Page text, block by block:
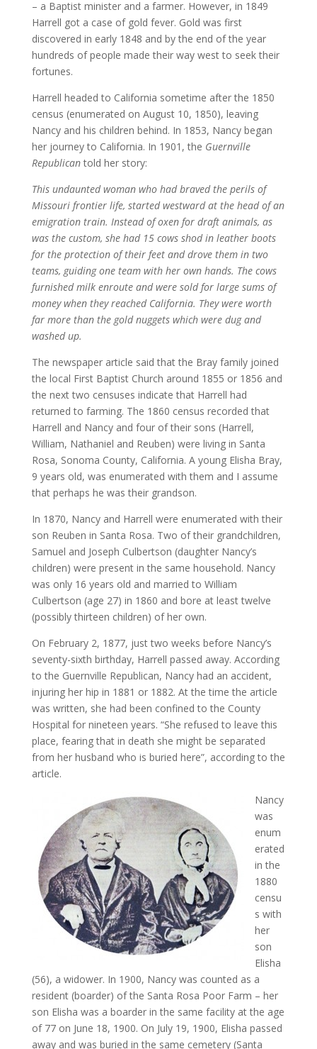
– a Baptist minister and a farmer. However, in 1849
Harrell got a case of gold fever. Gold was first
discovered in early 1848 and by the end of the year
hundreds of people made their way west to seek their
fortunes.
Harrell headed to California sometime after the 1850
census (enumerated on August 10, 1850), leaving
Nancy and his children behind. In 1853, Nancy began
her journey to California. In 1901, the Guernville
Republicantold her story:
This undaunted woman who had braved the perils of
Missouri frontier life, started westward at the head of an
emigration train. Instead of oxen for draft animals, as
was the custom, she had 15 cows shod in leather boots
for the protection of their feet and drove them in two
teams, guiding one team with her own hands. The cows
furnished milk enroute and were sold for large sums of
money when they reached California. They were worth
far more than the gold nuggets which were dug and
washed up.
The newspaper article said that the Bray family joined
the local First Baptist Church around 1855 or 1856 and
the next two censuses indicate that Harrell had
returned to farming. The 1860 census recorded that
Harrell and Nancy and four of their sons (Harrell,
William, Nathaniel and Reuben) were living in Santa
Rosa, Sonoma County, California. A young Elisha Bray,
9 years old, was enumerated with them and I assume
that perhaps he was their grandson.
In 1870, Nancy and Harrell were enumerated with their
son Reuben in Santa Rosa. Two of their grandchildren,
Samuel and Joseph Culbertson (daughter Nancy’s
children) were present in the same household. Nancy
was only 16 years old and married to William
Culbertson (age 27) in 1860 and bore at least twelve
(possibly thirteen children) of her own.
On February 2, 1877, just two weeks before Nancy’s
seventy-sixth birthday, Harrell passed away. According
to the Guernville Republican, Nancy had an accident,
injuring her hip in 1881 or 1882. At the time the article
was written, she had been confined to the County
Hospital for nineteen years. “She refused to leave this
place, fearing that in death she might be separated
from her husband who is buried here”, according to the
article.
Nancy
was
enum
erated
in the
1880
censu
s with
her
son
Elisha
(56), a widower. In 1900, Nancy was counted as a
resident (boarder) of the Santa Rosa Poor Farm – her
son Elisha was a boarder in the same facility at the age
of 77 on June 18, 1900. On July 19, 1900, Elisha passed
away and was buried in the same cemetery (Santa